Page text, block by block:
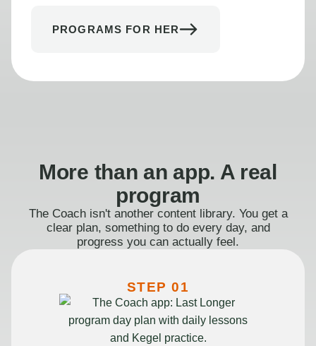
PROGRAMS FOR HER
More than an app. A real
program
The Coach isn't another content library. You get a
clear plan, something to do every day, and
progress you can actually feel.
STEP 01